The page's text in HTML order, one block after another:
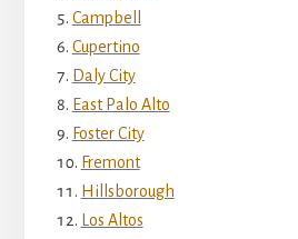
Campbell
Cupertino
Daly City
East Palo Alto
Foster City
Fremont
Hillsborough
Los Altos